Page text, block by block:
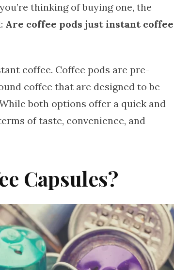
thinking of buying one, the
Are coffee pods just instant
coffee. Coffee pods are pre-
coffee that are designed to be
both options offer a quick and
of taste, convenience, and
Capsules?